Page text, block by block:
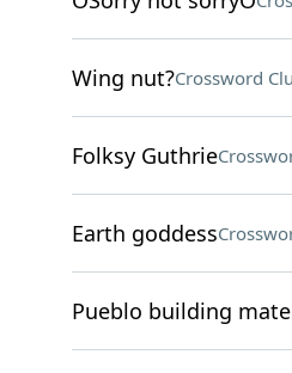
Wing nut?Crossword
Folksy Guthrie
Earth goddess
Pueblo building